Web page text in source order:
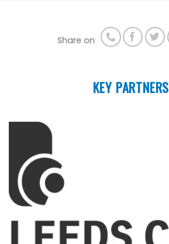
Share on
KEY PARTNERS